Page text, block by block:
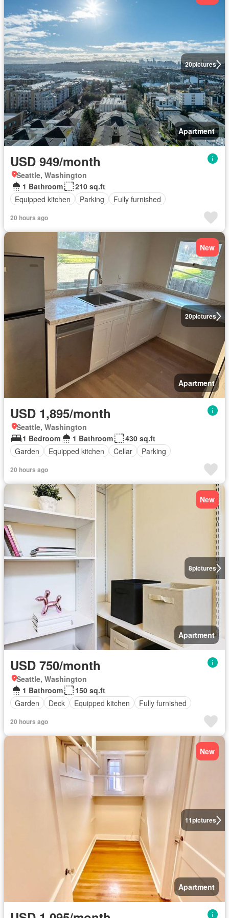
20pictures
Apartment
USD 949/month
Seattle, Washington
1 Bathroom
210 sq.ft
Equipped kitchen
Parking Fully furnished
20 hours ago
20pictures
New
Apartment
USD 1,895/month
Seattle, Washington
1 Bedroom
1 Bathroom
430 sq.ft
Garden
Equipped kitchen Cellar Parking
20 hours ago
8pictures
New
Apartment
USD 750/month
Seattle, Washington
1 Bathroom
150 sq.ft
Garden
Deck Equipped kitchen Fully furnished
20 hours ago
11pictures
New
Apartment